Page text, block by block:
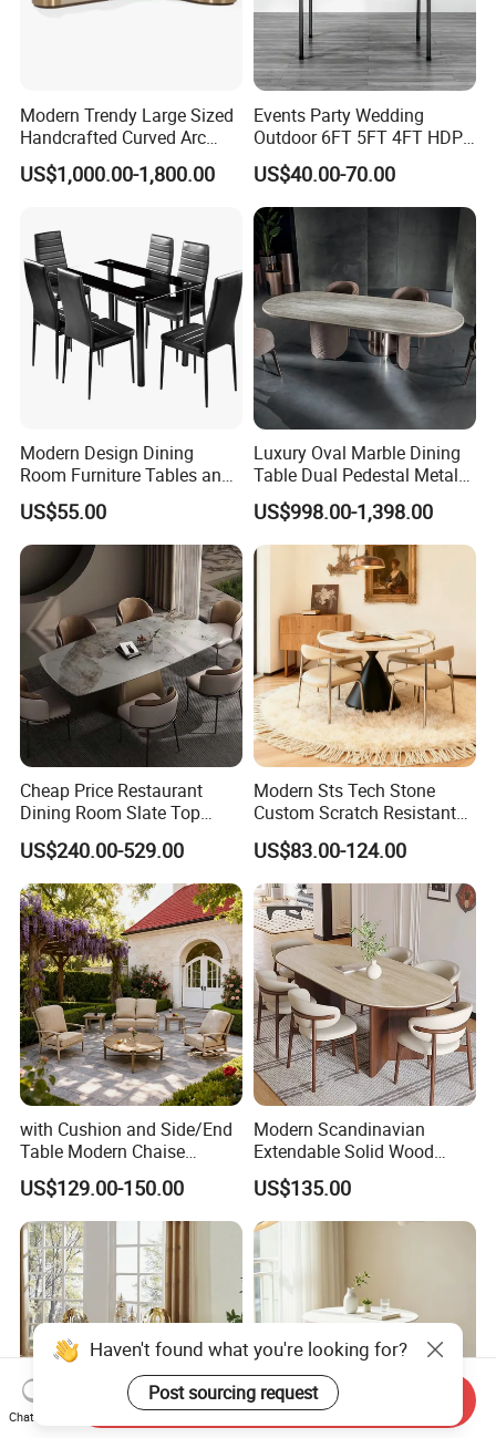
Modern Trendy Large Sized
Handcrafted Curved Arc
Shaped Leather Light
Luxury Sofa
US$1,000.00-1,800.00
Events Party Wedding
Outdoor 6FT 5FT 4FT HDPE
Round White Foldable
Plastic Banquet Tables
US$40.00-70.00
Modern Design Dining
Room Furniture Tables and
Chairs Cheap Dining Table
US$55.00
Luxury Oval Marble Dining
Table Dual Pedestal Metal
Legs for Villa Decor
US$998.00-1,398.00
Cheap Price Restaurant
Dining Room Slate Top
Dining Table Set for 6 8
Seater Chairs
US$240.00-529.00
Modern Sts Tech Stone
Custom Scratch Resistant
Lightweight Dining Table
US$83.00-124.00
with Cushion and Side/End
Table Modern Chaise
Adjustable Back Recliner
Clare View Outdoor Swivel
Glider/Lounge Chair Price
for Garden Patio Meals
US$129.00-150.00
Modern Scandinavian
Extendable Solid Wood
Dining Table with Marble
Top
US$135.00
Haven't found what you're looking for?
Post sourcing request
Chat Now
Send Inquiry